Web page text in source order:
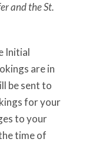
and the St.
Initial
are in
be sent to
for your
to your
time of